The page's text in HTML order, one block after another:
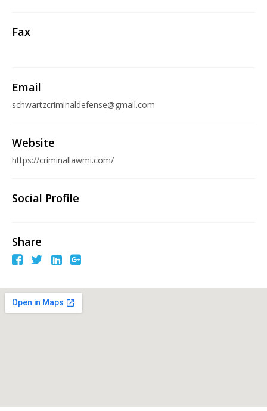
Fax
Email
schwartzcriminaldefense@gmail.com
Website
https://criminallawmi.com/
Social Profile
Share